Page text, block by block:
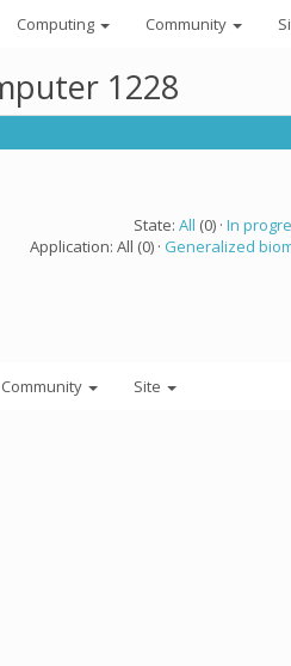
Computing Community
1228
State: All (0) · In
Application: All (0) · Generalized
Community Site